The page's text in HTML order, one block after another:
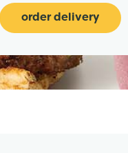
order delivery